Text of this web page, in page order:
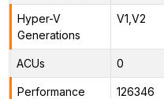
Hyper-V
Generations
V1,V2
ACUs 0
Performance
126346